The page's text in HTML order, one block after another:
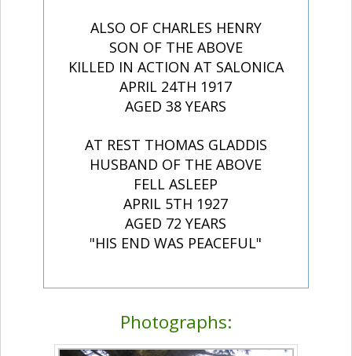
ALSO OF CHARLES HENRY
SON OF THE ABOVE
KILLED IN ACTION AT SALONICA
APRIL 24TH 1917
AGED 38 YEARS
AT REST THOMAS GLADDIS
HUSBAND OF THE ABOVE
FELL ASLEEP
APRIL 5TH 1927
AGED 72 YEARS
"HIS END WAS PEACEFUL"
Photographs: